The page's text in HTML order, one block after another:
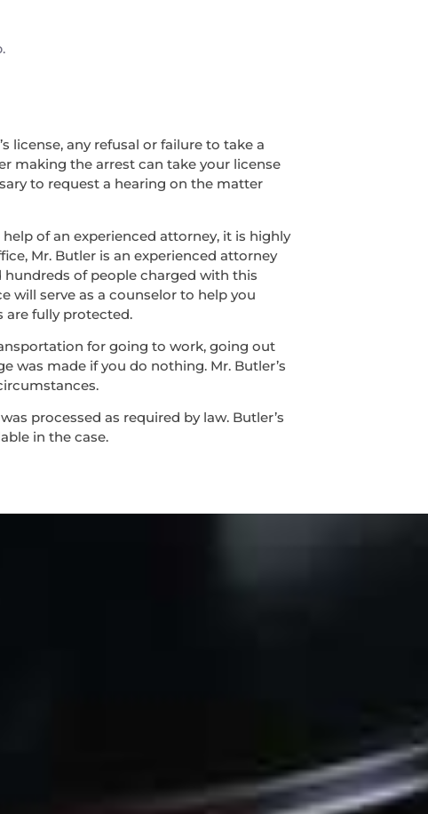
license, any refusal or failure to take a
making the arrest can take your license
to request a hearing on the matter
of an experienced attorney, it is highly
Mr. Butler is an experienced attorney
of people charged with this
will serve as a counselor to help you
are fully protected.
for going to work, going out
was made if you do nothing. Mr. Butler’s
processed as required by law. Butler’s
in the case.